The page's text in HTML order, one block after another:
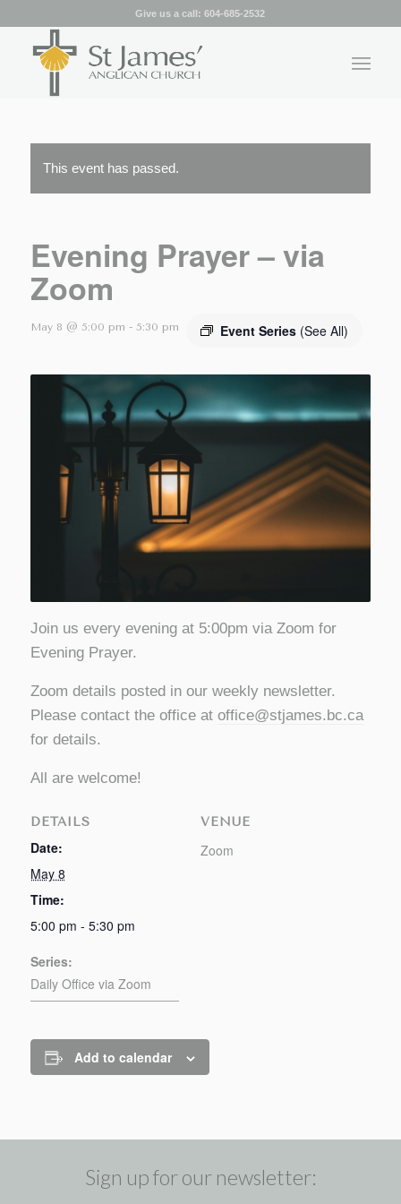
Give us a call:604-685-2532
This event has passed.
Evening Prayer – via
Zoom
May 8 @ 5:00 pm - 5:30 pm Event Series (See All)
Join us every evening at 5:00pm via Zoom for
Evening Prayer.
Zoom details posted in our weekly newsletter.
Please contact the office at office@stjames.bc.ca
for details.
All are welcome!
DETAILS
Date:
May 8
Time:
5:00 pm - 5:30 pm
Series:
Daily Office via Zoom
VENUE
Zoom
Add to calendar
Sign up for our newsletter: